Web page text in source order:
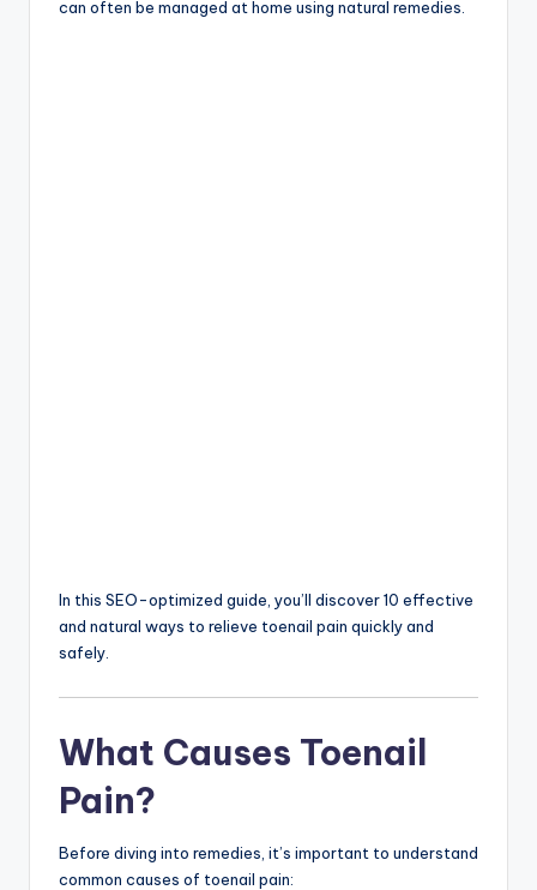
can often be managed at home using natural remedies.
In this SEO-optimized guide, you’ll discover 10 effective
and natural ways to relieve toenail pain quickly and
safely.
What Causes Toenail
Pain?
Before diving into remedies, it’s important to understand
common causes of toenail pain: